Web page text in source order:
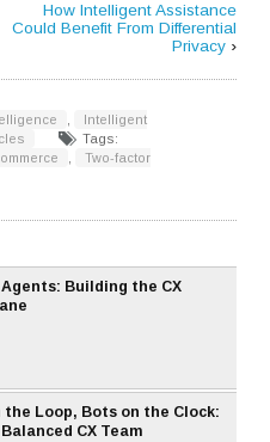
How Intelligent Assistance
Could Benefit From Differential
Privacy›
Intelligent
Tags:
Two-factor
Agents: Building the CX
the Loop, Bots on the Clock:
CX Team